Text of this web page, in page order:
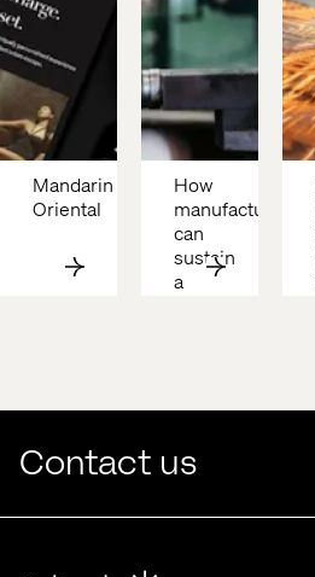
Mandarin
How
manufacturers
can
sustain
a
Contact us